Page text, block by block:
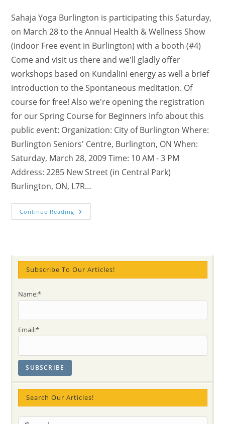
Sahaja Yoga Burlington is participating this Saturday,
on March 28 to the Annual Health & Wellness Show
(indoor Free event in Burlington) with a booth (#4)
Come and visit us there and we'll gladly offer
workshops based on Kundalini energy as well a brief
introduction to the Spontaneous meditation. Of
course for free! Also we're opening the registration
for our Spring Course for Beginners Info about this
public event: Organization: City of Burlington Where:
Burlington Seniors' Centre, Burlington, ON When:
Saturday, March 28, 2009 Time: 10 AM - 3 PM
Address: 2285 New Street (in Central Park)
Burlington, ON, L7R…
Continue Reading Visit
Booth#4
Show
Subscribe To Our Articles!
Name:*
Email:*
Search Our Articles!